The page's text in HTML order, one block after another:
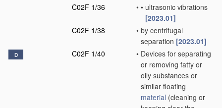
C02F 1/36
• • ultrasonic vibrations
[2023.01]
C02F 1/38
• by centrifugal
separation [2023.01]
D C02F 1/40 • Devices for separating
or removing fatty or
oily substances or
similar floating
material (cleaning or